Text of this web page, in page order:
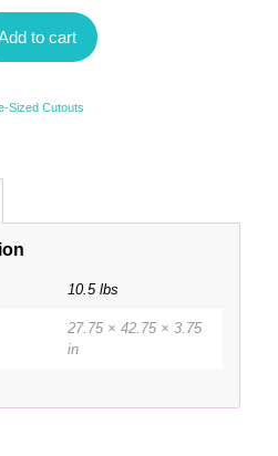
to cart
Sized Cutouts
10.5 lbs
27.75 × 42.75 × 3.75
in